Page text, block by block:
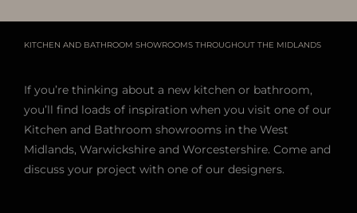
KITCHEN AND BATHROOM SHOWROOMS THROUGHOUT THE MIDLANDS
If you’re thinking about a new kitchen or bathroom,
you’ll find loads of inspiration when you visit one of our
Kitchen and Bathroom showrooms in the West
Midlands, Warwickshire and Worcestershire. Come and
discuss your project with one of our designers.